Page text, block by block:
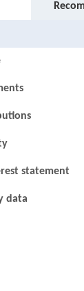
statement
data